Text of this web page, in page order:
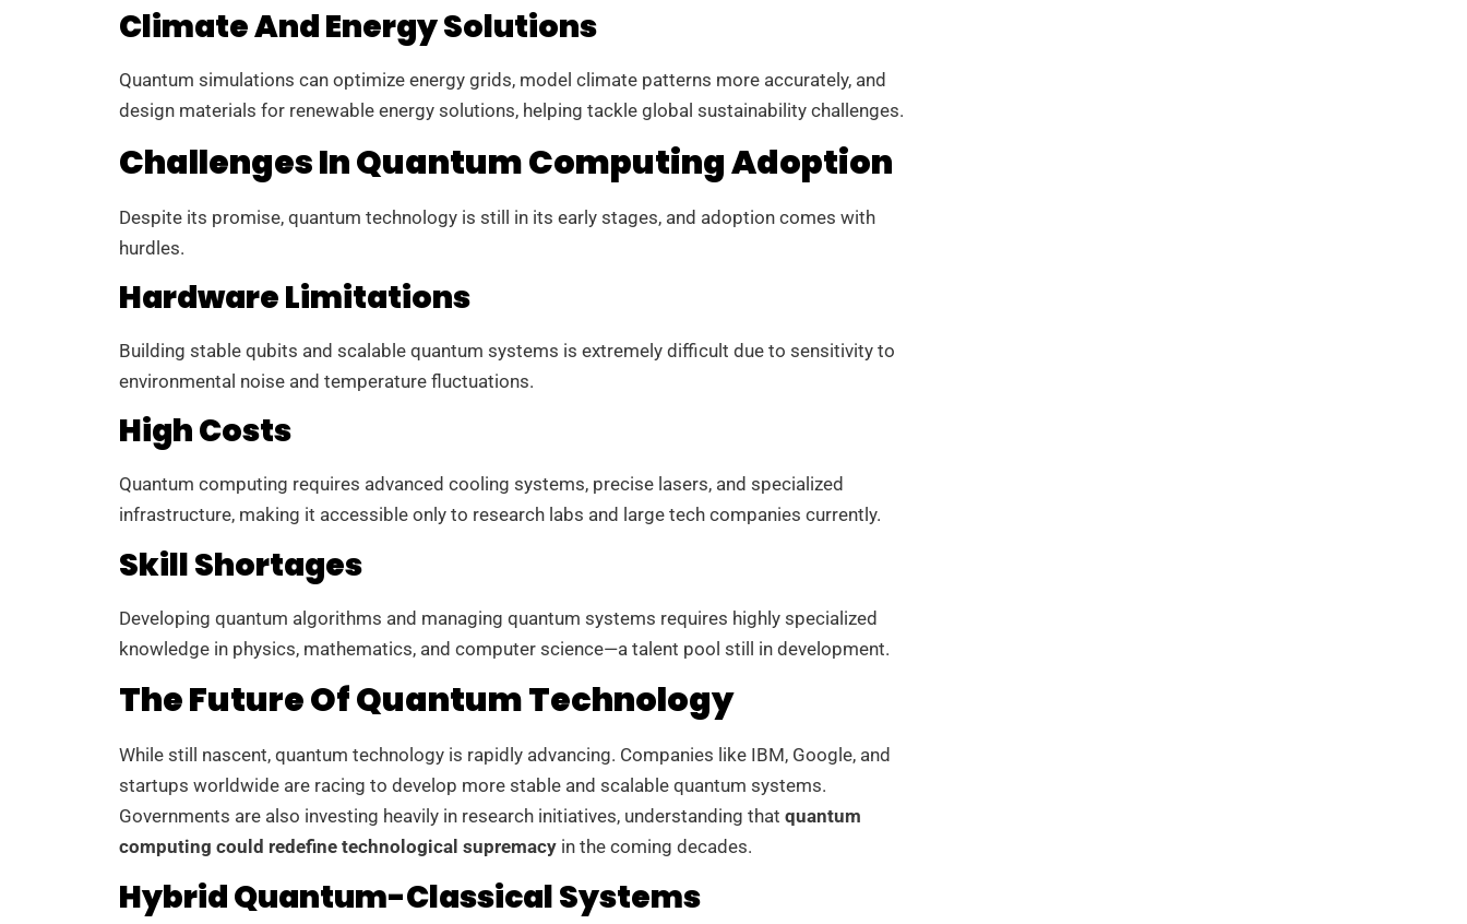
Climate And Energy Solutions
Quantum simulations can optimize energy grids, model climate patterns more accurately, and
design materials for renewable energy solutions, helping tackle global sustainability challenges.
Challenges In Quantum Computing Adoption
Despite its promise, quantum technology is still in its early stages, and adoption comes with
hurdles.
Hardware Limitations
Building stable qubits and scalable quantum systems is extremely difficult due to sensitivity to
environmental noise and temperature fluctuations.
High Costs
Quantum computing requires advanced cooling systems, precise lasers, and specialized
infrastructure, making it accessible only to research labs and large tech companies currently.
Skill Shortages
Developing quantum algorithms and managing quantum systems requires highly specialized
knowledge in physics, mathematics, and computer science—a talent pool still in development.
The Future Of Quantum Technology
While still nascent, quantum technology is rapidly advancing. Companies like IBM, Google, and
startups worldwide are racing to develop more stable and scalable quantum systems.
Governments are also investing heavily in research initiatives, understanding that quantum
computing could redefine technological supremacyin the coming decades.
Hybrid Quantum-Classical Systems